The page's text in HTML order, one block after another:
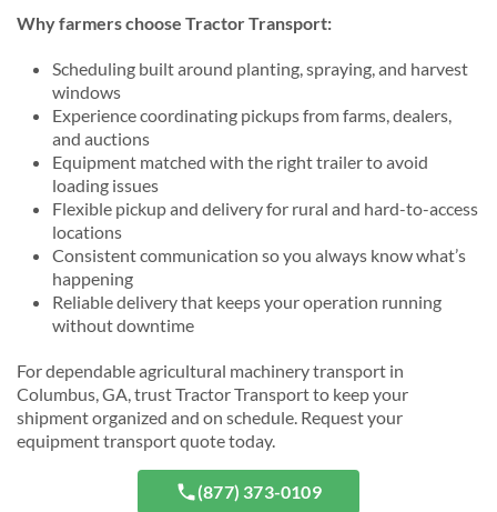
Why farmers choose Tractor Transport:
Scheduling built around planting, spraying, and harvest
windows
Experience coordinating pickups from farms, dealers,
and auctions
Equipment matched with the right trailer to avoid
loading issues
Flexible pickup and delivery for rural and hard-to-access
locations
Consistent communication so you always know what’s
happening
Reliable delivery that keeps your operation running
without downtime
For dependable agricultural machinery transport in
Columbus, GA, trust Tractor Transport to keep your
shipment organized and on schedule. Request your
equipment transport quote today.
(877) 373-0109